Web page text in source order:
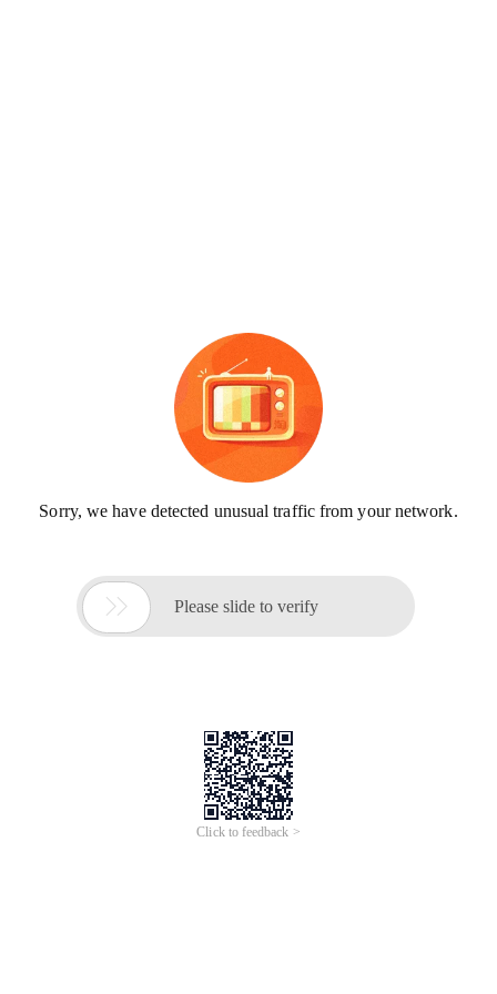
Sorry, we have detected unusual traffic from your network.
 Please slide to verify
Click to feedback >